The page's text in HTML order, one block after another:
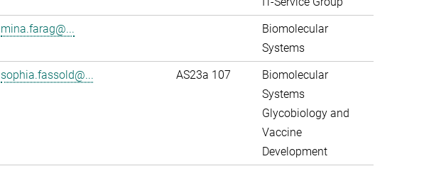
mina.farag@...
Biomolecular
Systems
sophia.fassold@... AS23a 107
Biomolecular
Systems
Glycobiology and
Vaccine
Development